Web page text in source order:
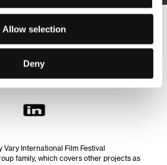
Allow selection
Deny
Follow us on the web:
Vary International Film Festival
family, which covers other projects as